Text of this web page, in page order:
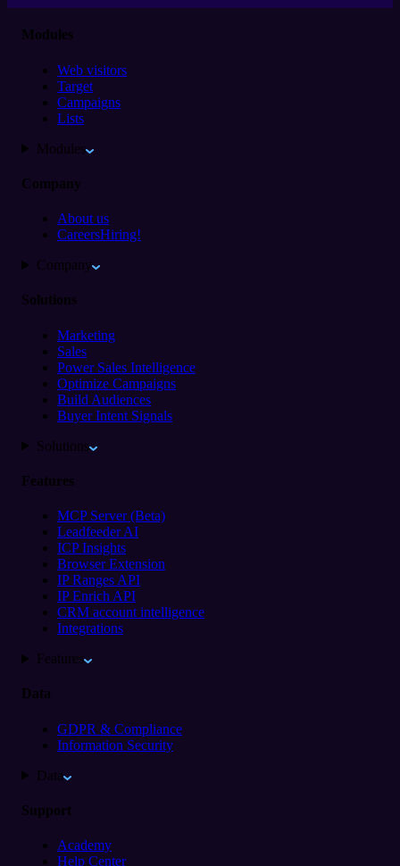
Modules
Web visitors
Target
Campaigns
Lists
Modules
Company
About us
CareersHiring!
Company
Solutions
Marketing
Sales
Power Sales Intelligence
Optimize Campaigns
Build Audiences
Buyer Intent Signals
Solutions
Features
MCP Server (Beta)
Leadfeeder AI
ICP Insights
Browser Extension
IP Ranges API
IP Enrich API
CRM account intelligence
Integrations
Features
Data
GDPR & Compliance
Information Security
Data
Support
Academy
Help Center